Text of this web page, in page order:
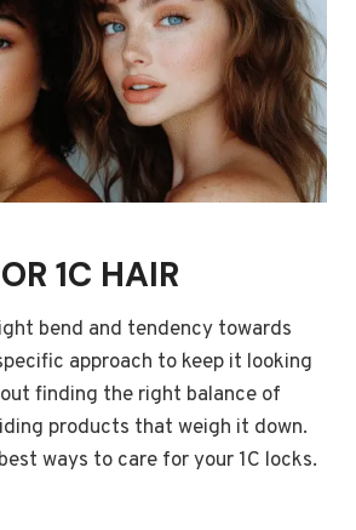
1C HAIR
bend and tendency towards
approach to keep it looking
finding the right balance of
products that weigh it down.
ways to care for your 1C locks.